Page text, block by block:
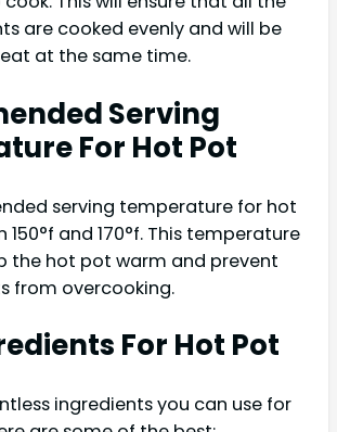
are cooked evenly and will be
at the same time.
Serving
For Hot Pot
serving temperature for hot
and 170°f. This temperature
the hot pot warm and prevent
from overcooking.
For Hot Pot
ingredients you can use for